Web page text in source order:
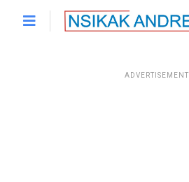
ADVERTISEMENT